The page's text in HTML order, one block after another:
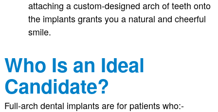
attaching a custom-designed arch of teeth onto
the implants grants you a natural and cheerful
smile.
Who Is an Ideal
Candidate?
Full-arch dental implants are for patients who:-